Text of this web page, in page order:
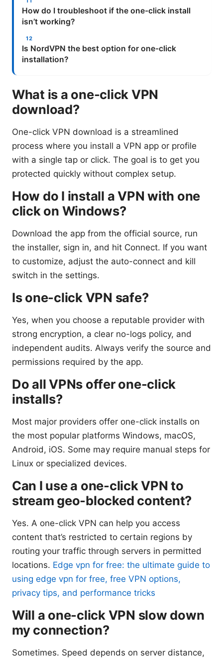
How do I troubleshoot if the one-click install
isn’t working?
Is NordVPN the best option for one-click
installation?
What is a one-click VPN
download?
One-click VPN download is a streamlined
process where you install a VPN app or profile
with a single tap or click. The goal is to get you
protected quickly without complex setup.
How do I install a VPN with one
click on Windows?
Download the app from the official source, run
the installer, sign in, and hit Connect. If you want
to customize, adjust the auto-connect and kill
switch in the settings.
Is one-click VPN safe?
Yes, when you choose a reputable provider with
strong encryption, a clear no-logs policy, and
independent audits. Always verify the source and
permissions required by the app.
Do all VPNs offer one-click
installs?
Most major providers offer one-click installs on
the most popular platforms Windows, macOS,
Android, iOS. Some may require manual steps for
Linux or specialized devices.
Can I use a one-click VPN to
stream geo-blocked content?
Yes. A one-click VPN can help you access
content that’s restricted to certain regions by
routing your traffic through servers in permitted
locations. Edge vpn for free: the ultimate guide to
using edge vpn for free, free VPN options,
privacy tips, and performance tricks
Will a one-click VPN slow down
my connection?
Sometimes. Speed depends on server distance,